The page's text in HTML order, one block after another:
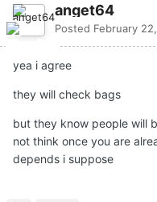
anget64
Posted February
yea i agree
they will check bags
but they know people will
not think once you are
depends i suppose